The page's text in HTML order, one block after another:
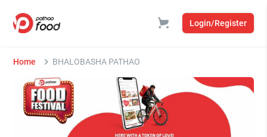
Login/Register
Home BHALOBASHA PATHAO